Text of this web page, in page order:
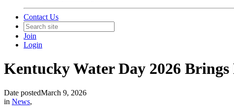
Contact Us
Join
Login
Kentucky Water Day 2026
Date postedMarch 9, 2026
in News,